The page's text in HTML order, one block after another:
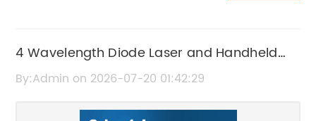
4 Wavelength Diode Laser and Handheld
Diode Laser Technology Overview
By:Admin on 2026-07-20 01:42:29